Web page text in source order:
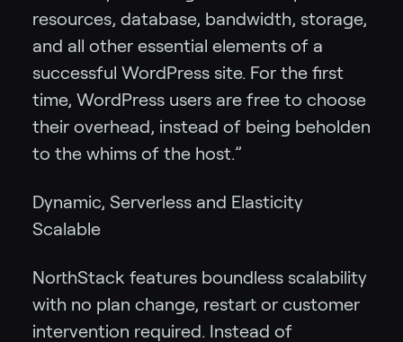
resources, database, bandwidth, storage,
and all other essential elements of a
successful WordPress site. For the first
time, WordPress users are free to choose
their overhead, instead of being beholden
to the whims of the host.”
Dynamic, Serverless and Elasticity
Scalable
NorthStack features boundless scalability
with no plan change, restart or customer
intervention required. Instead of